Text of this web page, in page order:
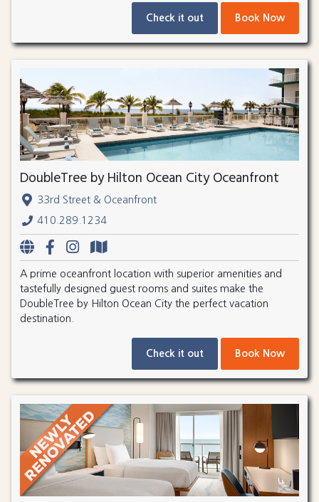
Check it out Book Now
DoubleTree by Hilton Ocean City Oceanfront
33rd Street & Oceanfront
410.289.1234
A prime oceanfront location with superior amenities and
tastefully designed guest rooms and suites make the
DoubleTree by Hilton Ocean City the perfect vacation
destination.
Check it out Book Now